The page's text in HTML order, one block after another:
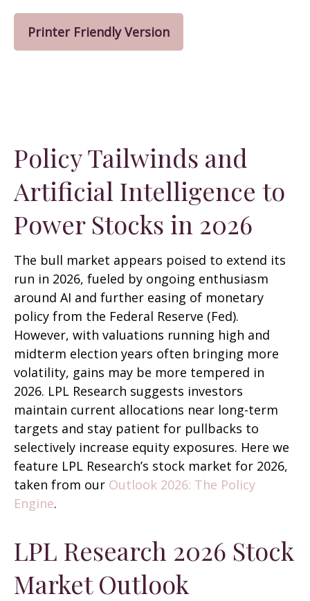
Printer Friendly Version
Policy Tailwinds and
Artificial Intelligence to
Power Stocks in 2026
The bull market appears poised to extend its
run in 2026, fueled by ongoing enthusiasm
around AI and further easing of monetary
policy from the Federal Reserve (Fed).
However, with valuations running high and
midterm election years often bringing more
volatility, gains may be more tempered in
2026. LPL Research suggests investors
maintain current allocations near long-term
targets and stay patient for pullbacks to
selectively increase equity exposures. Here we
feature LPL Research’s stock market for 2026,
taken from our Outlook 2026: The Policy
Engine.
LPL Research 2026 Stock
Market Outlook